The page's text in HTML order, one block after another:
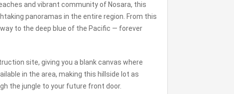
and vibrant community of Nosara, this
panoramas in the entire region. From this
to the deep blue of the Pacific — forever
site, giving you a blank canvas where
in the area, making this hillside lot as
the jungle to your future front door.